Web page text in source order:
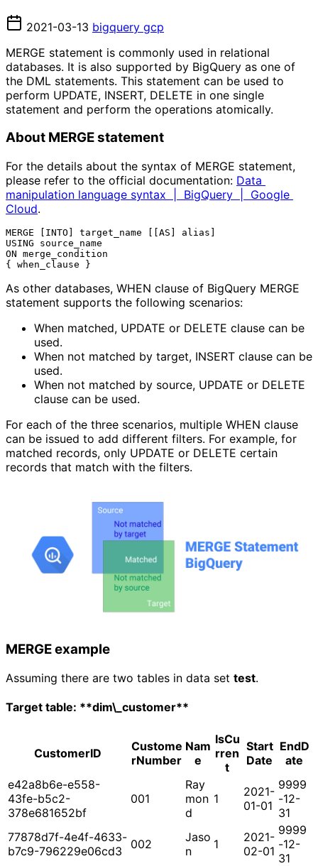
2021-03-13 bigquery gcp
MERGE statement is commonly used in relational
databases. It is also supported by BigQuery as one of
the DML statements. This statement can be used to
perform UPDATE, INSERT, DELETE in one single
statement and perform the operations atomically.
About MERGE statement
For the details about the syntax of MERGE statement,
please refer to the official documentation: Data
manipulation language syntax  |  BigQuery  |  Google
Cloud.
MERGE [INTO] target_name [[AS] alias]
USING source_name
ON merge_condition
As other databases, WHEN clause of BigQuery MERGE
statement supports the following scenarios:
When matched, UPDATE or DELETE clause can be
used.
When not matched by target, INSERT clause can be
used.
When not matched by source, UPDATE or DELETE
clause can be used.
For each of the three scenarios, multiple WHEN clause
can be issued to add different filters. For example, for
matched records, only UPDATE or DELETE certain
records that match with the filters.
MERGE example
Assuming there are two tables in data set test.
Target table: **dim\_customer**
CustomerID
Custome
rNumber
Nam
e
IsCu
rren
t
Start
Date
EndD
ate
e42a8b6e-e558-
43fe-b5c2-
378e681652bf
001
Ray
mon
d
1
2021-
01-01
9999
-12-
31
77878d7f-4e4f-4633-
b7c9-796229e06cd3
002
Jaso
n
1
2021-
02-01
9999
-12-
31